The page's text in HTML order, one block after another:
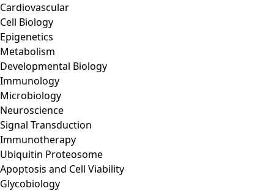
Cardiovascular
Cell Biology
Epigenetics
Metabolism
Developmental Biology
Immunology
Microbiology
Neuroscience
Signal Transduction
Immunotherapy
Ubiquitin Proteosome
Apoptosis and Cell Viability
Glycobiology